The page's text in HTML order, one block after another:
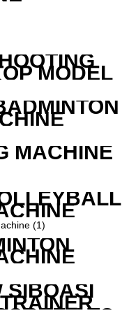
MODEL
MACHINE
SIBOASI